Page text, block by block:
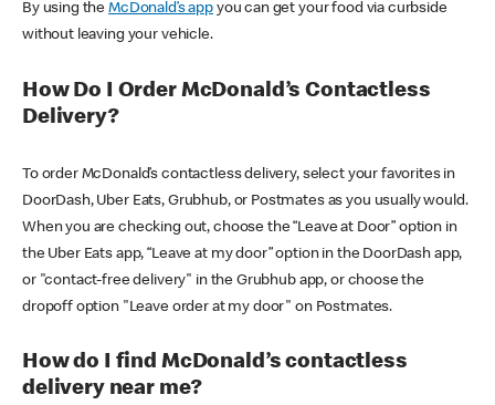
By using theMcDonald’s appyou can get your food via curbside
without leaving your vehicle.
How Do I Order McDonald’s Contactless
Delivery?
To order McDonald’s contactless delivery, select your favorites in
DoorDash, Uber Eats, Grubhub, or Postmates as you usually would.
When you are checking out, choose the “Leave at Door” option in
the Uber Eats app, “Leave at my door” option in the DoorDash app,
or "contact-free delivery" in the Grubhub app, or choose the
dropoff option "Leave order at my door" on Postmates.
How do I find McDonald’s contactless
delivery near me?